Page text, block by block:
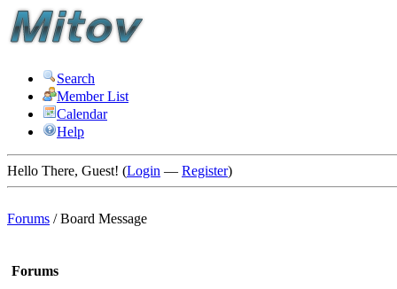
Search
Member List
Calendar
Help
Hello There, Guest! (Login — Register)
Forums /Board Message
Forums